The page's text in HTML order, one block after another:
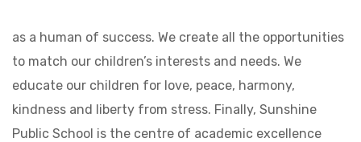
as a human of success. We create all the opportunities
to match our children’s interests and needs. We
educate our children for love, peace, harmony,
kindness and liberty from stress. Finally, Sunshine
Public School is the centre of academic excellence